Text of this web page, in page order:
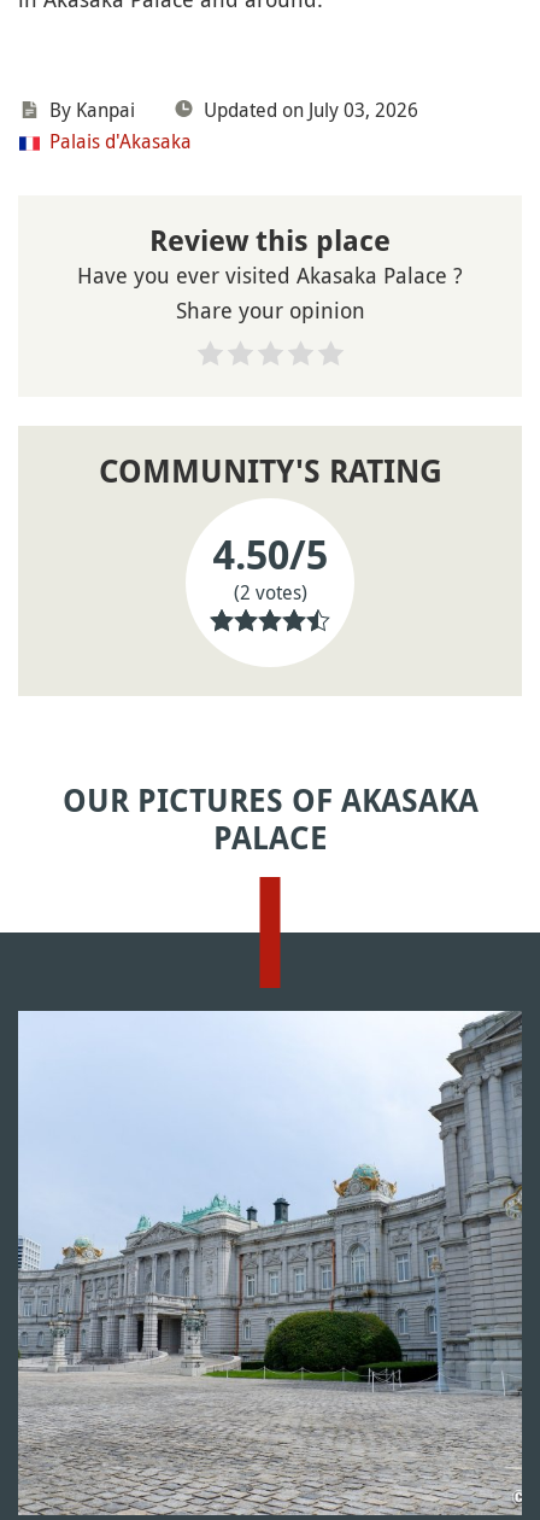
By Kanpai
Updated on July 03, 2026
Palais d'Akasaka
Review this place
Have you ever visited Akasaka Palace ?
Share your opinion
COMMUNITY'S RATING
4.50/5
(2 votes)
OUR PICTURES OF AKASAKA
PALACE